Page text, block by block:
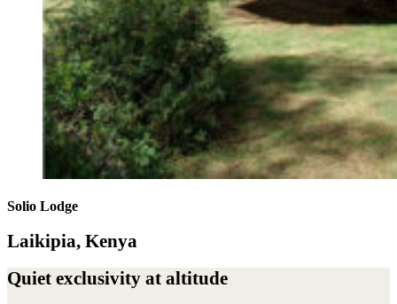
Solio Lodge
Laikipia, Kenya
Quiet exclusivity at altitude